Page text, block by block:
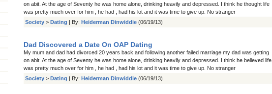
on abit. At the age of Seventy he was home alone, drinking heavily and depressed. I think he thought life
was pretty much over for him , he had , had his lot and it was time to give up. No stranger
Society > Dating | By: Heiderman Dinwiddie (06/19/13)
Dad Discovered a Date On OAP Dating
My mum and dad had divorced 20 years back and following another failed marriage my dad was getting
on abit. At the age of Seventy he was home alone, drinking heavily and depressed. I think he believed life
was pretty much over for him , he had , had his lot and it was time to give up. No stranger
Society > Dating | By: Heiderman Dinwiddie (06/19/13)